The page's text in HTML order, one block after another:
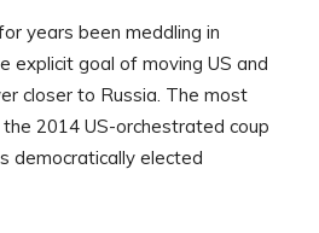
years been meddling in
explicit goal of moving US and
closer to Russia. The most
2014 US-orchestrated coup
democratically elected